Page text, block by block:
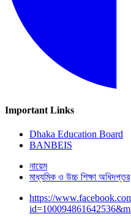
Important Links
Dhaka Education Board
BANBEIS
নায়েম
মাধ্যমিক ও উচ্চ শিক্ষা অধিদপ্তর
https://